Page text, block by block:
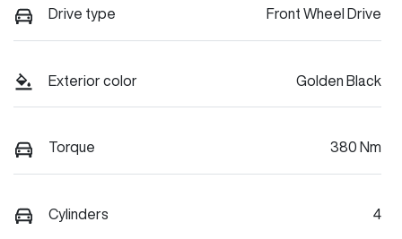
Drive type Front Wheel Drive
Exterior color Golden Black
Torque 380 Nm
Cylinders 4